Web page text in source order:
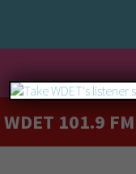
WDET 101.9 FM